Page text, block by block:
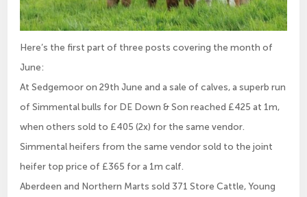
Here’s the first part of three posts covering the month of
June:
At Sedgemoor on 29th June and a sale of calves, a superb run
of Simmental bulls for DE Down & Son reached £425 at 1m,
when others sold to £405 (2x) for the same vendor.
Simmental heifers from the same vendor sold to the joint
heifer top price of £365 for a 1m calf.
Aberdeen and Northern Marts sold 371 Store Cattle, Young